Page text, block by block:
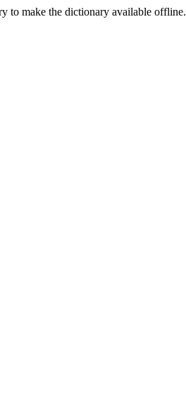
to make the dictionary available offline.